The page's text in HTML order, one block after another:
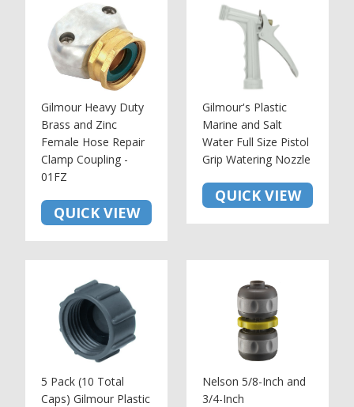
Gilmour Heavy Duty
Brass and Zinc
Female Hose Repair
Clamp Coupling -
01FZ
QUICK VIEW
Gilmour's Plastic
Marine and Salt
Water Full Size Pistol
Grip Watering Nozzle
QUICK VIEW
5 Pack (10 Total
Caps) Gilmour Plastic
Nelson 5/8-Inch and
3/4-Inch